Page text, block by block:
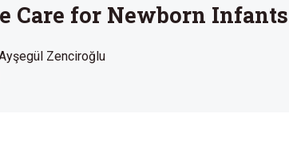
Process
Care for Newborn Infants
Zenciroğlu